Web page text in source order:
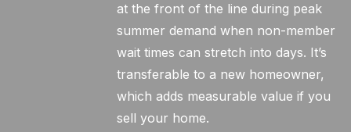
at the front of the line during peak
summer demand when non-member
wait times can stretch into days. It’s
transferable to a new homeowner,
which adds measurable value if you
sell your home.